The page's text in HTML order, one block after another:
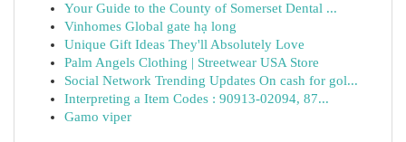
Your Guide to the County of Somerset Dental ...
Vinhomes Global gate hạ long
Unique Gift Ideas They'll Absolutely Love
Palm Angels Clothing | Streetwear USA Store
Social Network Trending Updates On cash for gol...
Interpreting a Item Codes : 90913-02094, 87...
Gamo viper